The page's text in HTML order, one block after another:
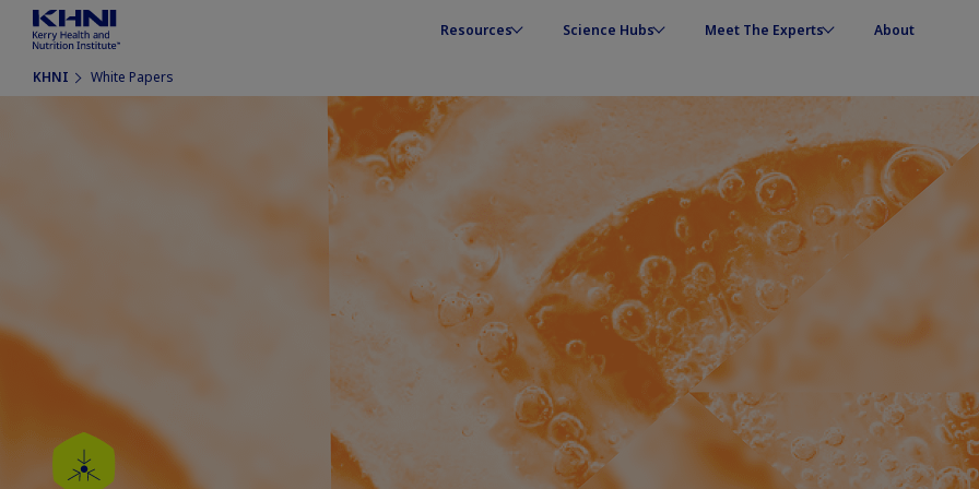
Resources Science Hubs Meet The Experts About
KHNI White Papers